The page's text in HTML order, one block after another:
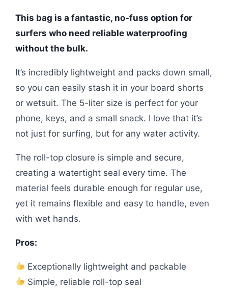
This bag is a fantastic, no-fuss option for
surfers who need reliable waterproofing
without the bulk.
It’s incredibly lightweight and packs down small,
so you can easily stash it in your board shorts
or wetsuit. The 5-liter size is perfect for your
phone, keys, and a small snack. I love that it’s
not just for surfing, but for any water activity.
The roll-top closure is simple and secure,
creating a watertight seal every time. The
material feels durable enough for regular use,
yet it remains flexible and easy to handle, even
with wet hands.
Pros:
Exceptionally lightweight and packable
Simple, reliable roll-top seal